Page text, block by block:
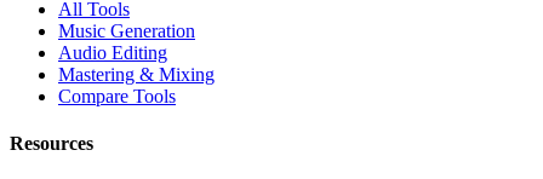
All Tools
Music Generation
Audio Editing
Mastering & Mixing
Compare Tools
Resources